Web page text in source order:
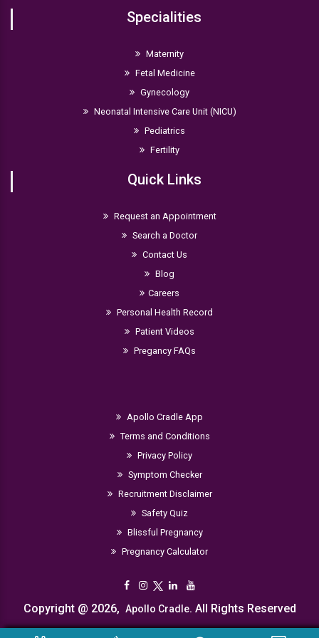
Specialities
Maternity
Fetal Medicine
Gynecology
Neonatal Intensive Care Unit (NICU)
Pediatrics
Fertility
Quick Links
Request an Appointment
Search a Doctor
Contact Us
Blog
Careers
Personal Health Record
Patient Videos
Pregancy FAQs
Apollo Cradle App
Terms and Conditions
Privacy Policy
Symptom Checker
Recruitment Disclaimer
Safety Quiz
Blissful Pregnancy
Pregnancy Calculator
Copyright @ 2026, Apollo Cradle. All Rights Reserved